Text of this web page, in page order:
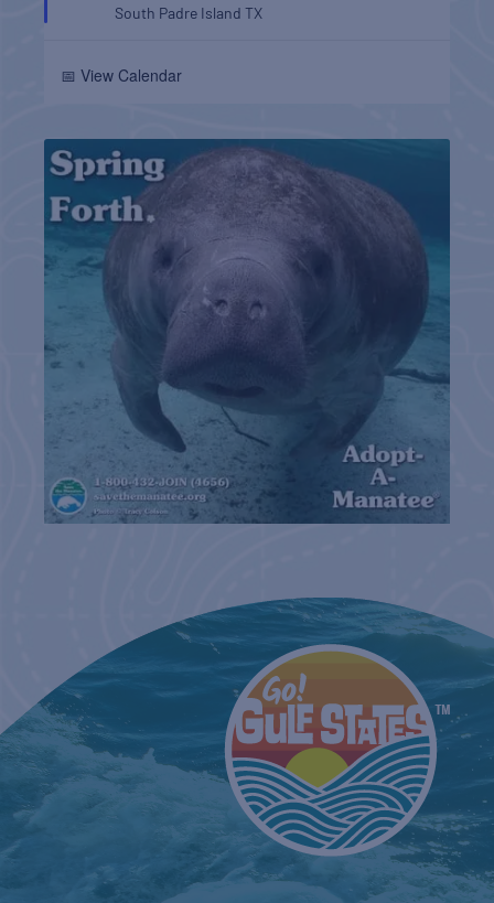
South Padre IslandTX
📅 View Calendar